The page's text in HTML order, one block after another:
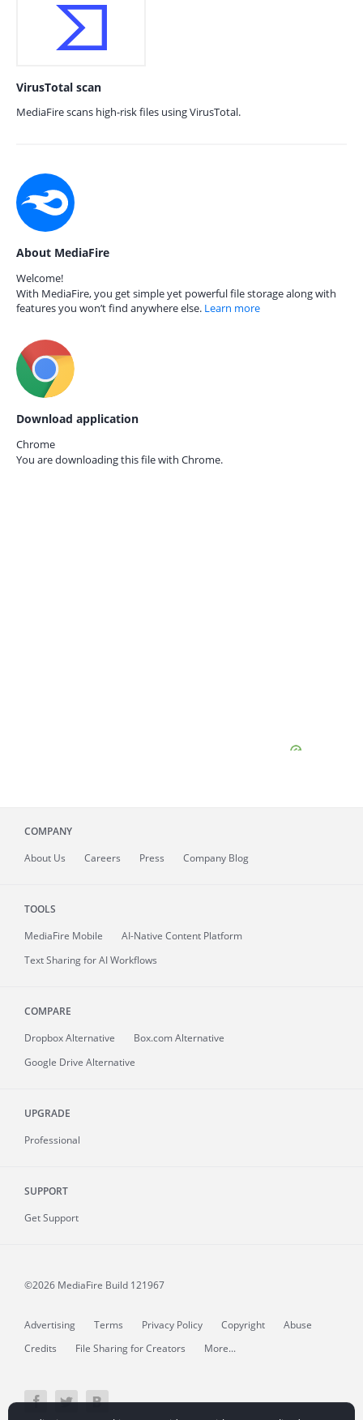
VirusTotal scan
MediaFire scans high-risk files using VirusTotal.
About MediaFire
Welcome!
With MediaFire, you get simple yet powerful file storage along with
features you won’t find anywhere else. Learn more
Download application
Chrome
You are downloading this file with Chrome.
COMPANY
About Us Careers Press Company Blog
TOOLS
MediaFire Mobile
AI-Native Content Platform
Text Sharing for AI Workflows
COMPARE
Dropbox Alternative
Box.com Alternative
Google Drive Alternative
UPGRADE
Professional
SUPPORT
Get Support
©2026 MediaFire Build 121967
Advertising Terms Privacy Policy Copyright
Abuse
Credits
File Sharing for Creators More...